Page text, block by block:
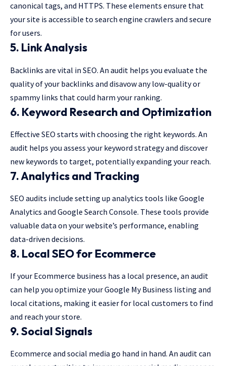
canonical tags, and HTTPS. These elements ensure that
your site is accessible to search engine crawlers and secure
for users.
5. Link Analysis
Backlinks are vital in SEO. An audit helps you evaluate the
quality of your backlinks and disavow any low-quality or
spammy links that could harm your ranking.
6. Keyword Research and Optimization
Effective SEO starts with choosing the right keywords. An
audit helps you assess your keyword strategy and discover
new keywords to target, potentially expanding your reach.
7. Analytics and Tracking
SEO audits include setting up analytics tools like Google
Analytics and Google Search Console. These tools provide
valuable data on your website’s performance, enabling
data-driven decisions.
8. Local SEO for Ecommerce
If your Ecommerce business has a local presence, an audit
can help you optimize your Google My Business listing and
local citations, making it easier for local customers to find
and reach your store.
9. Social Signals
Ecommerce and social media go hand in hand. An audit can